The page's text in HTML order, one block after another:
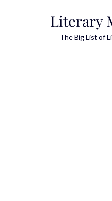
Literary
The Big List of